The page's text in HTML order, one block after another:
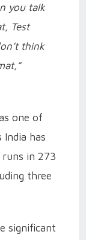
you talk
Test
think
one of
has
runs in 273
three
significant